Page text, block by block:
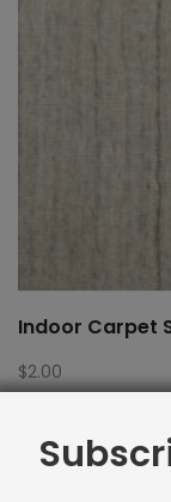
Indoor Carpet
$2.00